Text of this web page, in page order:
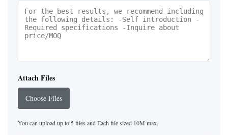
Attach Files
Choose Files
You can upload up to 5 files and Each file sized 10M max.